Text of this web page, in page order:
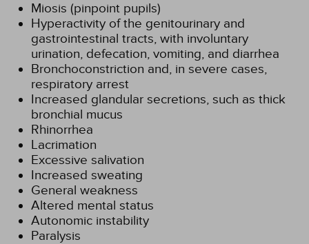
Miosis (pinpoint pupils)
Hyperactivity of the genitourinary and
gastrointestinal tracts, with involuntary
urination, defecation, vomiting, and diarrhea
Bronchoconstriction and, in severe cases,
respiratory arrest
Increased glandular secretions, such as thick
bronchial mucus
Rhinorrhea
Lacrimation
Excessive salivation
Increased sweating
General weakness
Altered mental status
Autonomic instability
Paralysis